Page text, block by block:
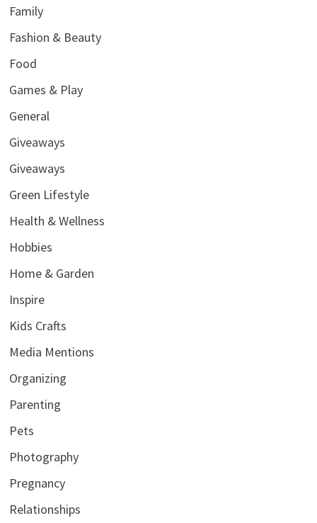
Family
Fashion & Beauty
Food
Games & Play
General
Giveaways
Giveaways
Green Lifestyle
Health & Wellness
Hobbies
Home & Garden
Inspire
Kids Crafts
Media Mentions
Organizing
Parenting
Pets
Photography
Pregnancy
Relationships